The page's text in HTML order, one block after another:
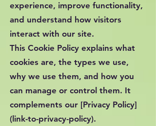
experience, improve functionality,
and understand how visitors
interact with our site.
This Cookie Policy explains what
cookies are, the types we use,
why we use them, and how you
can manage or control them. It
complements our [Privacy Policy]
(link-to-privacy-policy).